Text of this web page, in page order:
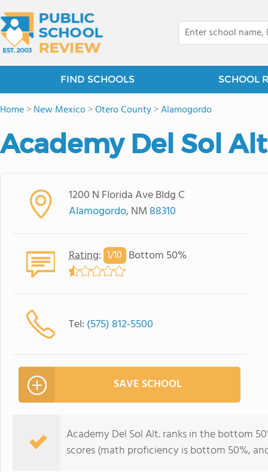
FIND SCHOOLS SCHOOL
Home>New Mexico>Otero County>Alamogordo
Academy Del Sol
1200 N Florida Ave Bldg C
Alamogordo, NM 88310
Rating: 1/10 Bottom 50%
Tel: (575) 812-5500
SAVE SCHOOL
Academy Del Sol Alt. ranks in the bottom
scores (math proficiency is bottom 50%,